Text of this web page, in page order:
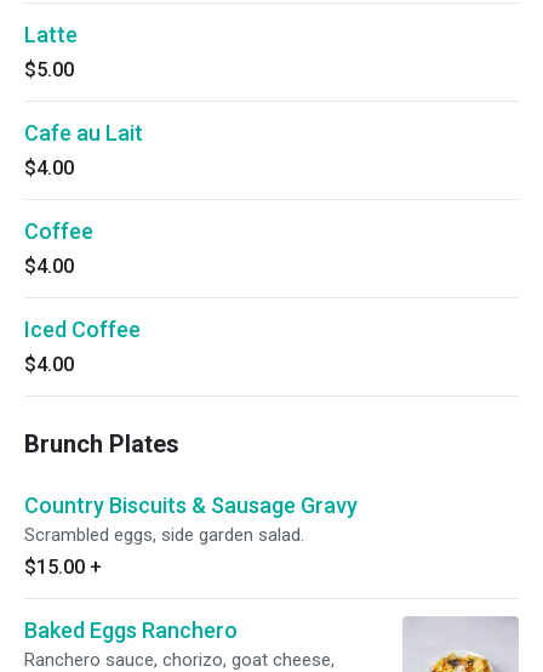
Latte
$5.00
Cafe au Lait
$4.00
Coffee
$4.00
Iced Coffee
$4.00
Brunch Plates
Country Biscuits & Sausage Gravy
Scrambled eggs, side garden salad.
$15.00 +
Baked Eggs Ranchero
Ranchero sauce, chorizo, goat cheese,